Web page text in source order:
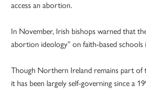
access an abortion.
In November, Irish bishops warned that
abortion ideology” on faith-based schools
Though Northern Ireland remains part of
it has been largely self-governing since a